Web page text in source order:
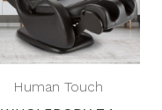
Human Touch